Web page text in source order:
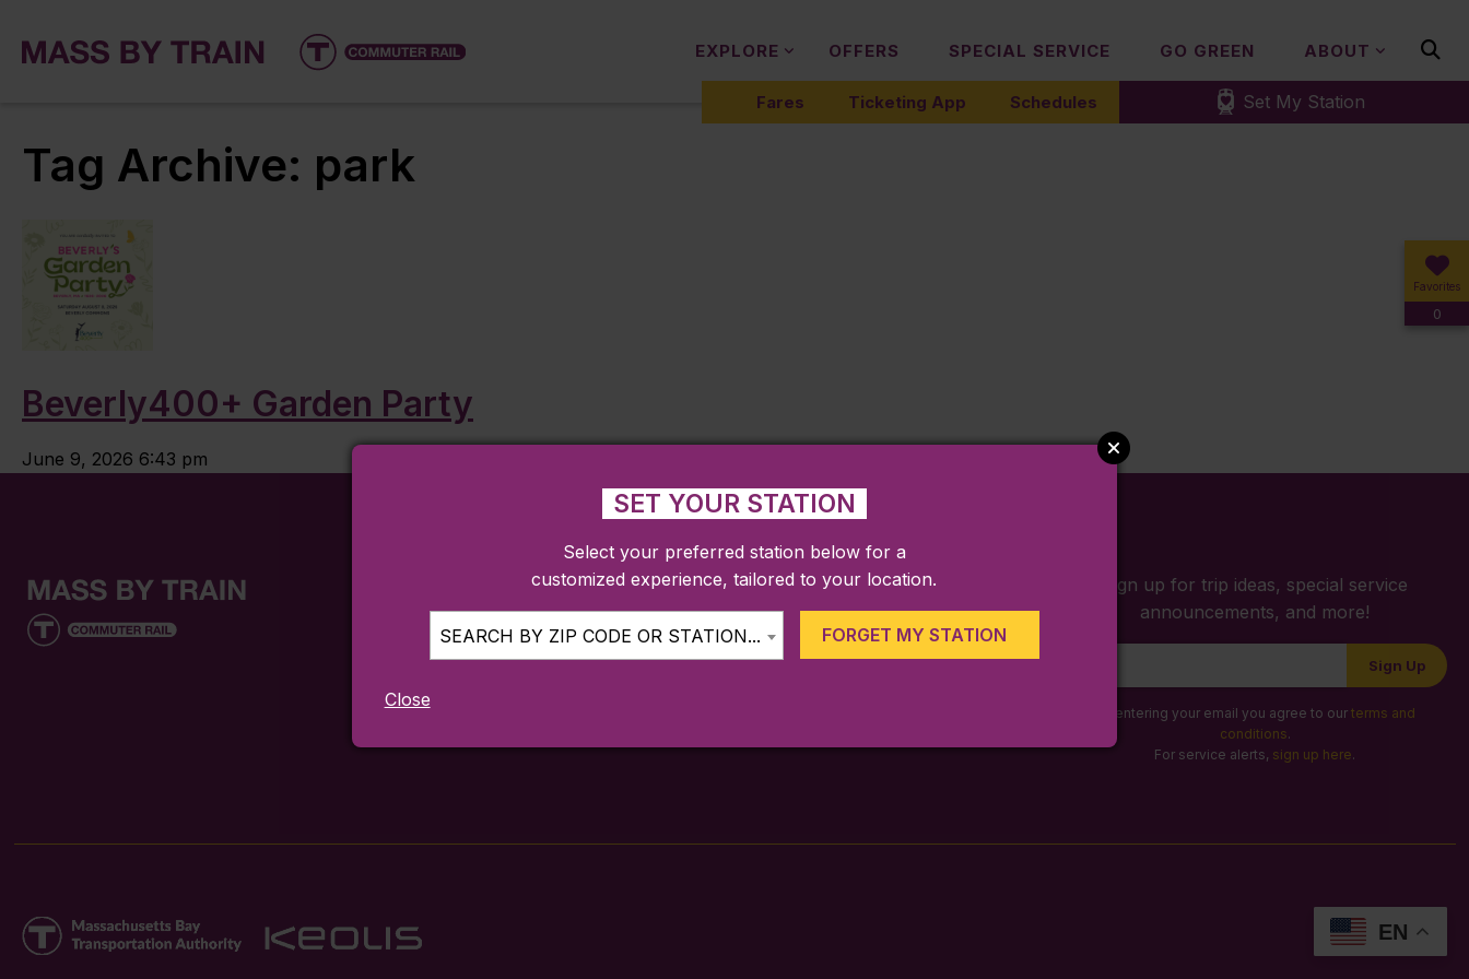
EXPLORE OFFERS SPECIAL SERVICE GO GREEN ABOUT
Fares Ticketing App Schedules Set My Station
Favorites
0
Tag Archive: park
Beverly400+ Garden Party
June 9, 2026 6:43 pm
FARES TICKETING APP SCHEDULES
Sign up for trip ideas, special service
announcements, and more!
Signup
Sign Up
By entering your email you agree to our terms and
conditions.
For service alerts, sign up here.
EN
SET YOUR STATION
Select your preferred station below for a
customized experience, tailored to your location.
SEARCH BY ZIP CODE OR STATION... FORGET MY STATION
Close